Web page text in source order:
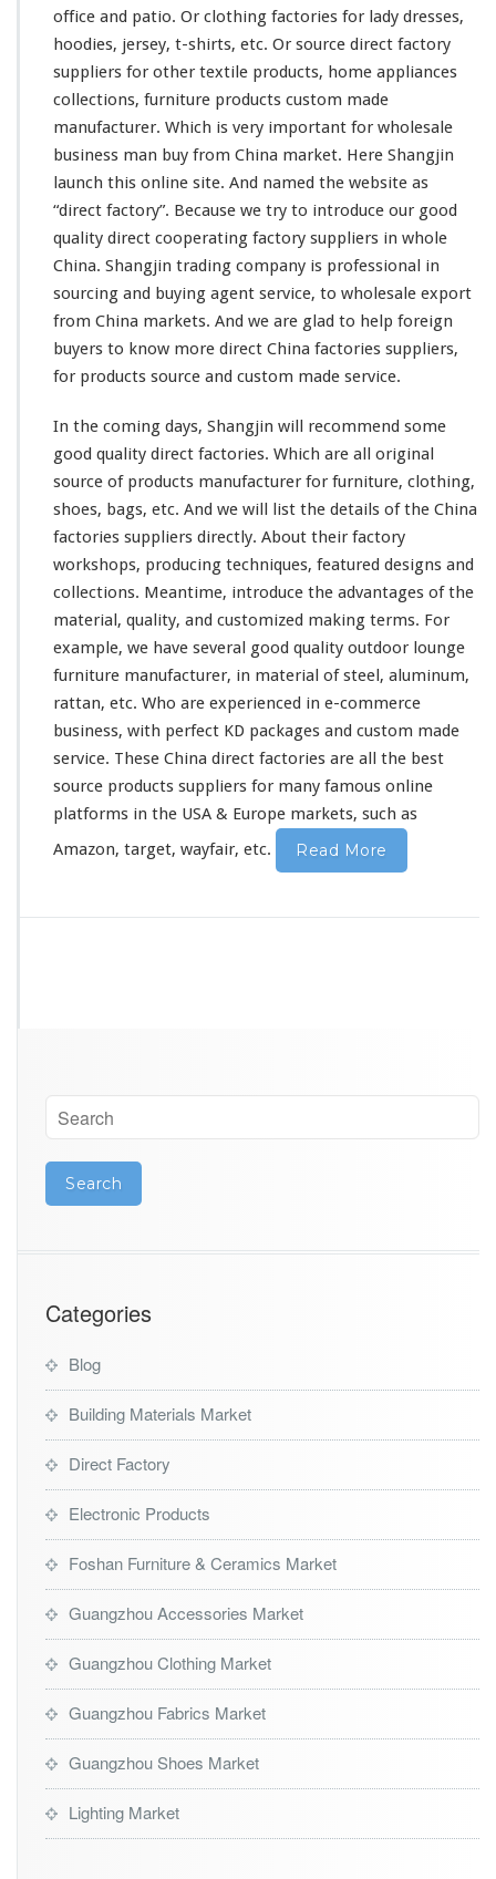
office and patio. Or clothing factories for lady dresses,
hoodies, jersey, t-shirts, etc. Or source direct factory
suppliers for other textile products, home appliances
collections, furniture products custom made
manufacturer. Which is very important for wholesale
business man buy from China market. Here Shangjin
launch this online site. And named the website as
“direct factory”. Because we try to introduce our good
quality direct cooperating factory suppliers in whole
China. Shangjin trading company is professional in
sourcing and buying agent service, to wholesale export
from China markets. And we are glad to help foreign
buyers to know more direct China factories suppliers,
for products source and custom made service.
In the coming days, Shangjin will recommend some
good quality direct factories. Which are all original
source of products manufacturer for furniture, clothing,
shoes, bags, etc. And we will list the details of the China
factories suppliers directly. About their factory
workshops, producing techniques, featured designs and
collections. Meantime, introduce the advantages of the
material, quality, and customized making terms. For
example, we have several good quality outdoor lounge
furniture manufacturer, in material of steel, aluminum,
rattan, etc. Who are experienced in e-commerce
business, with perfect KD packages and custom made
service. These China direct factories are all the best
source products suppliers for many famous online
platforms in the USA & Europe markets, such as
Amazon, target, wayfair, etc.
Read More
Categories
Blog
Building Materials Market
Direct Factory
Electronic Products
Foshan Furniture & Ceramics Market
Guangzhou Accessories Market
Guangzhou Clothing Market
Guangzhou Fabrics Market
Guangzhou Shoes Market
Lighting Market